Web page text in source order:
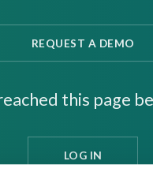
REQUEST A DEMO
this page
LOG IN